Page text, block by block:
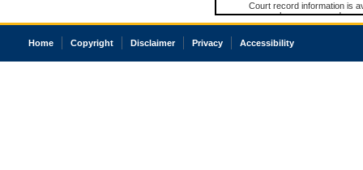
Court record information is
research purposes and may
resale or other commercial
Office of the Chief Justice
court record information
Home Copyright Disclaimer Privacy Accessibility